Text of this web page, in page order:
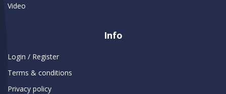
Video
Info
Login / Register
Terms & conditions
Privacy policy